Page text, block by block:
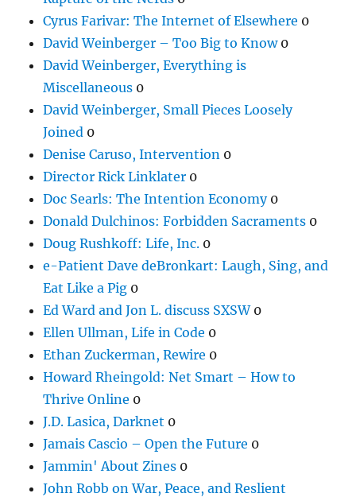
Cyrus Farivar: The Internet of Elsewhere 0
David Weinberger – Too Big to Know0
David Weinberger, Everything is
Miscellaneous 0
David Weinberger, Small Pieces Loosely
Joined 0
Denise Caruso, Intervention 0
Director Rick Linklater 0
Doc Searls: The Intention Economy0
Donald Dulchinos: Forbidden Sacraments 0
Doug Rushkoff: Life, Inc. 0
e-Patient Dave deBronkart: Laugh, Sing, and
Eat Like a Pig 0
Ed Ward and Jon L. discuss SXSW0
Ellen Ullman, Life in Code 0
Ethan Zuckerman, Rewire 0
Howard Rheingold: Net Smart – How to
Thrive Online 0
J.D. Lasica, Darknet 0
Jamais Cascio – Open the Future 0
Jammin' About Zines 0
John Robb on War, Peace, and Reslient